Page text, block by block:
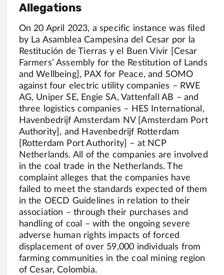
Allegations
On 20 April 2023, a specific instance was filed
by La Asamblea Campesina del Cesar por la
Restitución de Tierras y el Buen Vivir [Cesar
Farmers’ Assembly for the Restitution of Lands
and Wellbeing], PAX for Peace, and SOMO
against four electric utility companies – RWE
AG, Uniper SE, Engie SA, Vattenfall AB – and
three logistics companies – HES International,
Havenbedrijf Amsterdam NV [Amsterdam Port
Authority], and Havenbedrijf Rotterdam
[Rotterdam Port Authority] – at NCP
Netherlands. All of the companies are involved
in the coal trade in the Netherlands. The
complaint alleges that the companies have
failed to meet the standards expected of them
in the OECD Guidelines in relation to their
association – through their purchases and
handling of coal – with the ongoing severe
adverse human rights impacts of forced
displacement of over 59,000 individuals from
farming communities in the coal mining region
of Cesar, Colombia.